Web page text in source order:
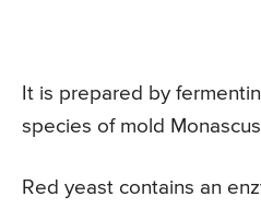
It is prepared by
species of mold
Red yeast contains an